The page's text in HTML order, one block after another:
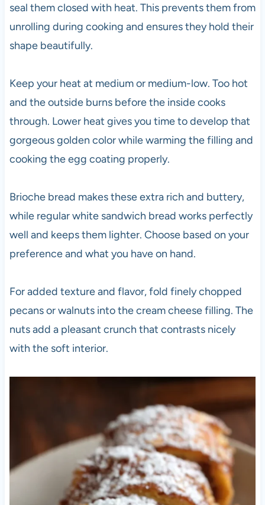
seal them closed with heat. This prevents them from
unrolling during cooking and ensures they hold their
shape beautifully.
Keep your heat at medium or medium-low. Too hot
and the outside burns before the inside cooks
through. Lower heat gives you time to develop that
gorgeous golden color while warming the filling and
cooking the egg coating properly.
Brioche bread makes these extra rich and buttery,
while regular white sandwich bread works perfectly
well and keeps them lighter. Choose based on your
preference and what you have on hand.
For added texture and flavor, fold finely chopped
pecans or walnuts into the cream cheese filling. The
nuts add a pleasant crunch that contrasts nicely
with the soft interior.